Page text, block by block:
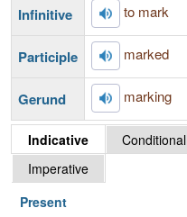
Infinitive to mark
Participle marked
Gerund marking
Indicative Conditional
Imperative
Present